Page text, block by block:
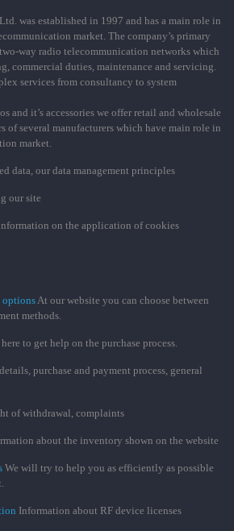
was established in 1997 and has a main role in
market. The company’s primary
way radio telecommunication networks which
commercial duties, maintenance and servicing.
services from consultancy to system
and it’s accessories we offer retail and wholesale
of several manufacturers which have main role in
market.
data, our data management principles
our site
on the application of cookies
optionsAt our website you can choose between
methods.
to get help on the purchase process.
purchase and payment process, general
of withdrawal, complaints
about the inventory shown on the website
We will try to help you as efficiently as possible
Information about RF device licenses